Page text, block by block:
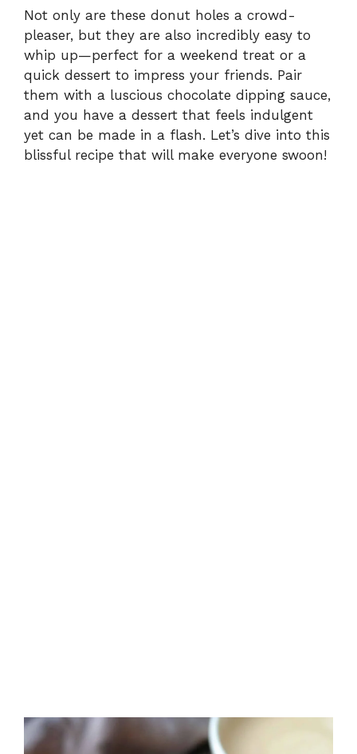
e
o
Not only are these donut holes a crowd-
pleaser, but they are also incredibly easy to
whip up—perfect for a weekend treat or a
quick dessert to impress your friends. Pair
them with a luscious chocolate dipping sauce,
and you have a dessert that feels indulgent
yet can be made in a flash. Let’s dive into this
blissful recipe that will make everyone swoon!